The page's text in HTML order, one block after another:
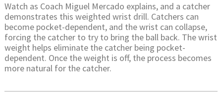
Watch as Coach Miguel Mercado explains, and a catcher
demonstrates this weighted wrist drill. Catchers can
become pocket-dependent, and the wrist can collapse,
forcing the catcher to try to bring the ball back. The wrist
weight helps eliminate the catcher being pocket-
dependent. Once the weight is off, the process becomes
more natural for the catcher.